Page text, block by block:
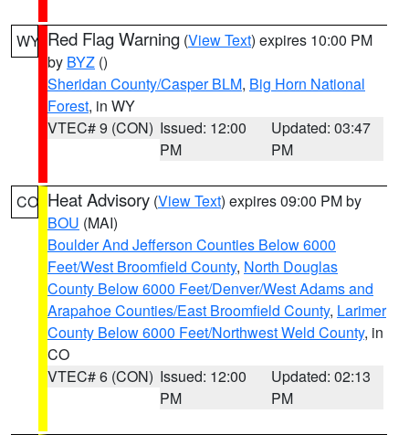
WY Red Flag Warning (View Text) expires 10:00 PM
by BYZ ()
Sheridan County/Casper BLM, Big Horn National
Forest, in WY
VTEC# 9 (CON) Issued: 12:00
PM
Updated: 03:47
PM
CO Heat Advisory (View Text) expires 09:00 PM by
BOU (MAI)
Boulder And Jefferson Counties Below 6000
Feet/West Broomfield County, North Douglas
County Below 6000 Feet/Denver/West Adams and
Arapahoe Counties/East Broomfield County, Larimer
County Below 6000 Feet/Northwest Weld County, in
CO
VTEC# 6 (CON) Issued: 12:00
PM
Updated: 02:13
PM